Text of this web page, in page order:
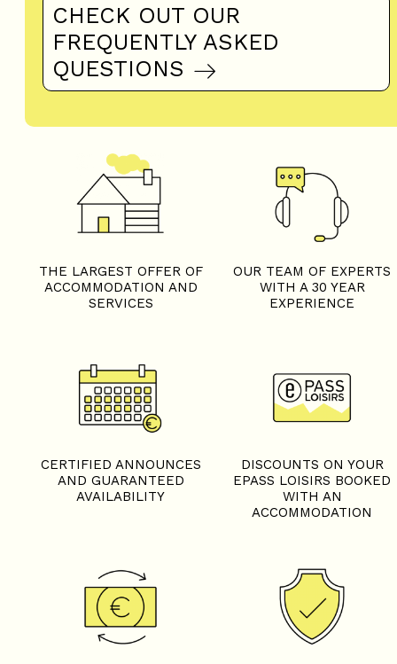
CHECK OUT OUR
FREQUENTLY ASKED
QUESTIONS
THE LARGEST OFFER OF
ACCOMMODATION AND
SERVICES
OUR TEAM OF EXPERTS
WITH A 30 YEAR
EXPERIENCE
CERTIFIED ANNOUNCES
AND GUARANTEED
AVAILABILITY
DISCOUNTS ON YOUR
EPASS LOISIRS BOOKED
WITH AN
ACCOMMODATION